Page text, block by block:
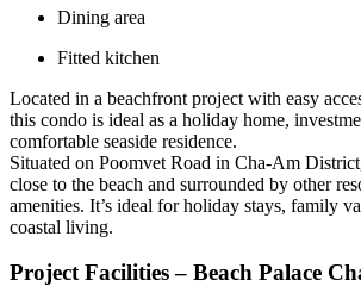
Dining area
Fitted kitchen
Located in a beachfront project with easy
this condo is ideal as a holiday home,
comfortable seaside residence.
Situated on Poomvet Road in Cha-Am
close to the beach and surrounded by other
amenities. It’s ideal for holiday stays, family
coastal living.
Project Facilities – Beach Palace